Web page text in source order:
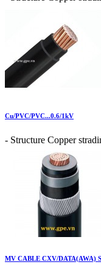
Cu/PVC/PVC...0.6/1kV
- Structure Copper
MV CABLE CXV/DATA(AWA)